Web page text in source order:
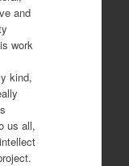
and
work
kind,
us all,